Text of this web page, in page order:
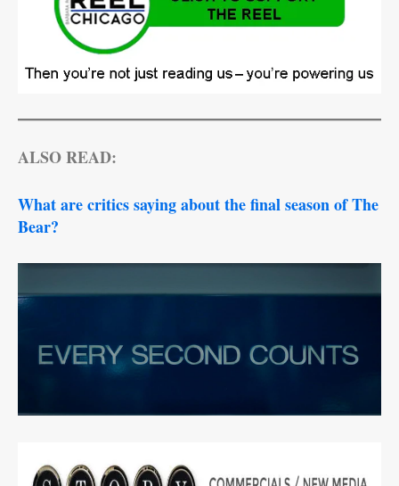
ALSO READ:
What are critics saying about the final season of The
Bear?